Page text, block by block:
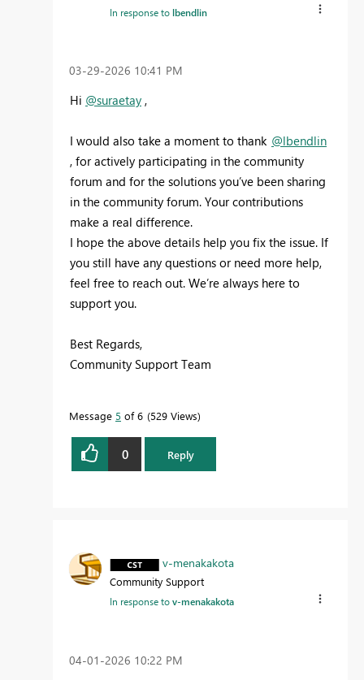
In response tolbendlin
‎03-29-2026 10:41 PM
Hi @suraetay ,
I would also take a moment to thank @lbendlin
, for actively participating in the community
forum and for the solutions you’ve been sharing
in the community forum. Your contributions
make a real difference.
I hope the above details help you fix the issue. If
you still have any questions or need more help,
feel free to reach out. We’re always here to
support you.
Best Regards,
Community Support Team
Message 5 of 6 529 Views
0 Reply
v-menakakota
Community Support
In response tov-menakakota
‎04-01-2026 10:22 PM